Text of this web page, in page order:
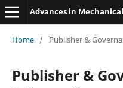
Home / Publisher &
Publisher &